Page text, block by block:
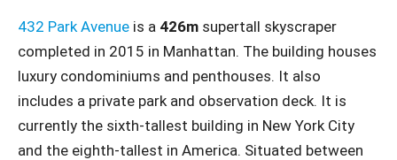
432 Park Avenue is a 426m supertall skyscraper
completed in 2015 in Manhattan. The building houses
luxury condominiums and penthouses. It also
includes a private park and observation deck. It is
currently the sixth-tallest building in New York City
and the eighth-tallest in America. Situated between